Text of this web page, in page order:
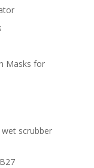
Masks for
scrubber